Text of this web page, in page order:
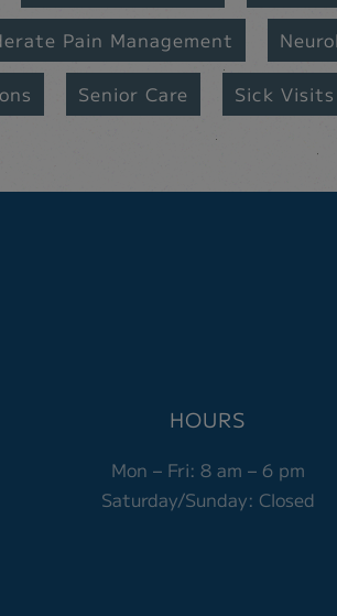
Pain Management
Senior Care Sick Visits
HOURS
Mon – Fri:8 am – 6 pm
Saturday/Sunday: Closed